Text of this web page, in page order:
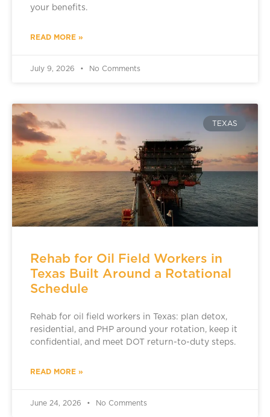
your benefits.
READ MORE »
July 9, 2026 No Comments
TEXAS
Rehab for Oil Field Workers in
Texas Built Around a Rotational
Schedule
Rehab for oil field workers in Texas: plan detox,
residential, and PHP around your rotation, keep it
confidential, and meet DOT return-to-duty steps.
READ MORE »
June 24, 2026 No Comments